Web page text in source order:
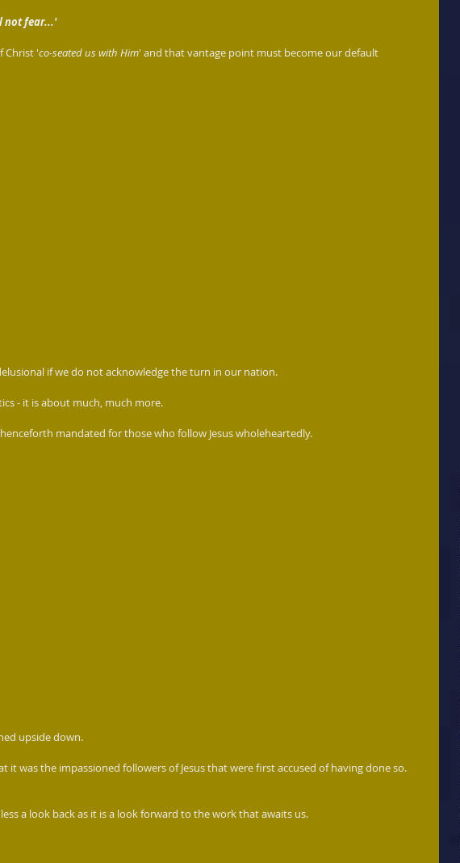
not fear...'
Christ 'co-seated us with Him' and that vantage point must become our default
if we do not acknowledge the turn in our nation.
- it is about much, much more.
mandated for those who follow Jesus wholeheartedly.
upside down.
it was the impassioned followers of Jesus that were first accused of having done so.
a look back as it is a look forward to the work that awaits us.